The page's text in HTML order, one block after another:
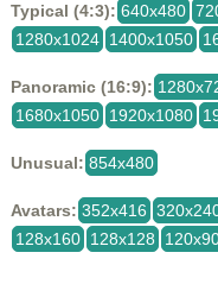
Typical (4:3): 640x480
1280x1024 1400x1050
Panoramic (16:9):
1680x1050 1920x1080
Unusual: 854x480
Avatars: 352x416
128x160 128x128